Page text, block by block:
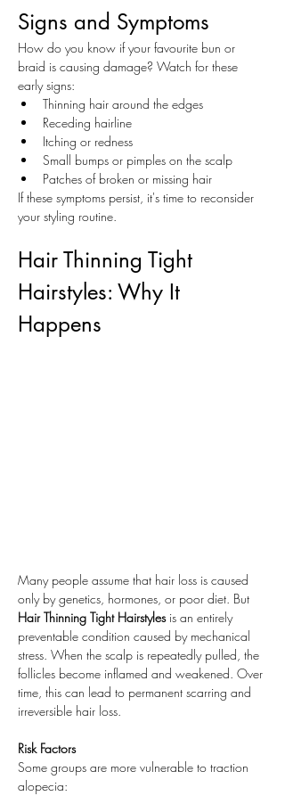
Signs and Symptoms
How do you know if your favourite bun or
braid is causing damage? Watch for these
early signs:
Thinning hair around the edges
Receding hairline
Itching or redness
Small bumps or pimples on the scalp
Patches of broken or missing hair
If these symptoms persist, it's time to reconsider
your styling routine.
Hair Thinning Tight
Hairstyles: Why It
Happens
Many people assume that hair loss is caused
only by genetics, hormones, or poor diet. But
Hair Thinning Tight Hairstyles is an entirely
preventable condition caused by mechanical
stress. When the scalp is repeatedly pulled, the
follicles become inflamed and weakened. Over
time, this can lead to permanent scarring and
irreversible hair loss.
Risk Factors
Some groups are more vulnerable to traction
alopecia: